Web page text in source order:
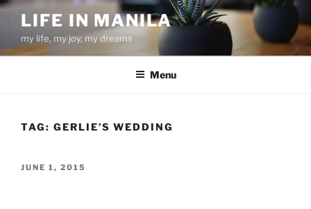
Skip
content
LIFE IN MANILA
my life, my joy, my dreams
Menu
TAG: GERLIE’S WEDDING
POSTED
JUNE 1, 2015